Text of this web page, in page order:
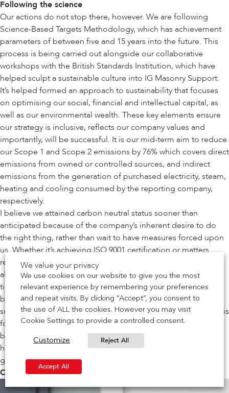
Following the science
Our actions do not stop there, however. We are following
Science-Based Targets Methodology, which has achievement
parameters of between five and 15 years into the future. This
process is being carried out alongside our collaborative
workshops with the British Standards Institution, which have
helped sculpt a sustainable culture into IG Masonry Support.
It’s helped formed an approach to sustainability that focuses
on optimising our social, financial and intellectual capital, as
well as our environmental wealth. These key elements ensure
our strategy is inclusive, reflects our company values and
importantly, will be successful. It is our mid-term aim to reduce
our Scope 1 and Scope 2 emissions by 76% which covers direct
emissions from owned or controlled sources, and indirect
emissions from the generation of purchased electricity, steam,
heating and cooling consumed by the reporting company,
respectively.
I believe we attained carbon neutral status sooner than
anticipated because of the company’s inherent desire to do
the right thing, rather than wait to have measures forced upon
us. Whether it’s achieving ISO 9001 certification or matters
related to any form of industry compliance, our approach is
always the same. We don’t carry out these processes as a box
ticking exercise by rushing to get all the paperwork the day
before the auditor comes in. We have a dedicated
sustainability team set up who are passionate about driving this
forward. We do it properly because we want to advance our
business’s carbon zero status, the quality of our product and
help facilitate a sustainably-built environment for future
generations to enjoy.
Check out IG Masonry Support’s Sustainability Journey>>
We value your privacy
We use cookies on our website to give you the most
relevant experience by remembering your preferences
and repeat visits. By clicking “Accept”, you consent to
the use of ALL the cookies. However you may visit
Cookie Settings to provide a controlled consent.
Customize Reject All
Accept All